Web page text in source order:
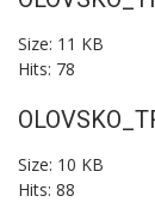
Size: 11 KB
Hits: 78
Size: 10 KB
Hits: 88